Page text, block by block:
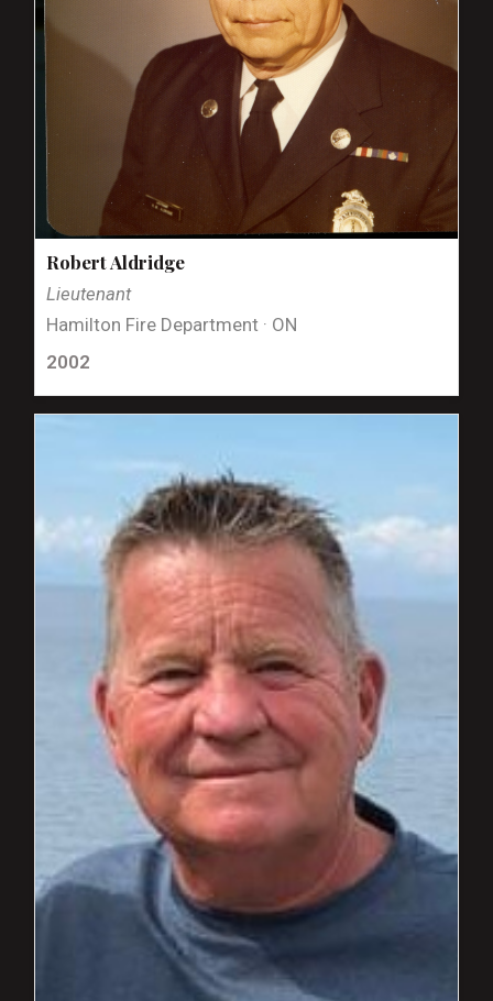
Robert Aldridge
Lieutenant
Hamilton Fire Department · ON
2002